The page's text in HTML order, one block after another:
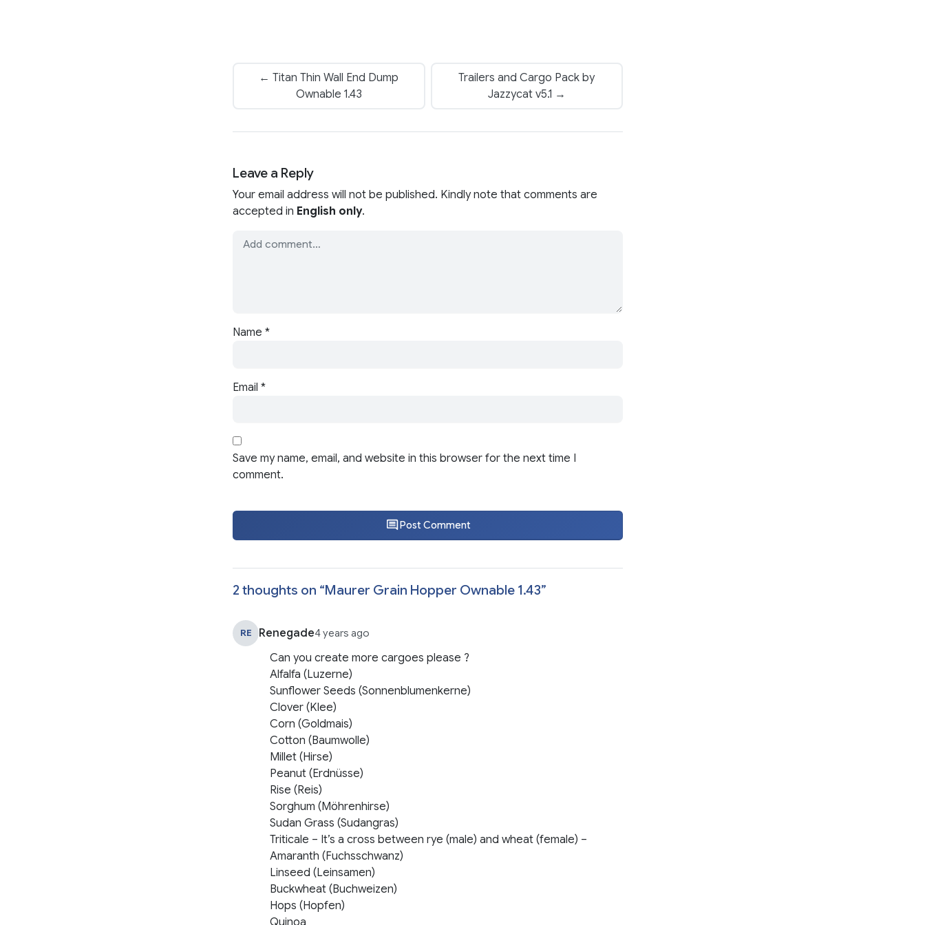
← Titan Thin Wall End Dump
Ownable 1.43
Trailers and Cargo Pack by
Jazzycat v5.1 →
Leave a Reply
Your email address will not be published. Kindly note that comments are
accepted in English only.
Name *
Email *
Save my name, email, and website in this browser for the next time I
comment.
Post Comment
2 thoughts on “Maurer Grain Hopper Ownable 1.43”
RE Renegade4 years ago
Can you create more cargoes please ?
Alfalfa (Luzerne)
Sunflower Seeds (Sonnenblumenkerne)
Clover (Klee)
Corn (Goldmais)
Cotton (Baumwolle)
Millet (Hirse)
Peanut (Erdnüsse)
Rise (Reis)
Sorghum (Möhrenhirse)
Sudan Grass (Sudangras)
Triticale – It’s a cross between rye (male) and wheat (female) –
Amaranth (Fuchsschwanz)
Linseed (Leinsamen)
Buckwheat (Buchweizen)
Hops (Hopfen)
Quinoa